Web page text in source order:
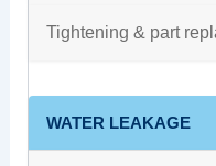
Tightening & part
WATER LEAKAGE